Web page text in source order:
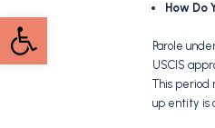
Open toolbar How Do
Parole
USCIS
This
up entity is